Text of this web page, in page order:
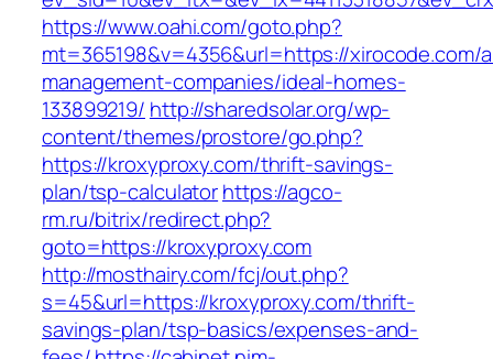
https://www.oahi.com/goto.php?
mt=365198&v=4356&url=https://xirocode.com/
management-companies/ideal-homes-
133899219/ http://sharedsolar.org/wp-
content/themes/prostore/go.php?
https://kroxyproxy.com/thrift-savings-
plan/tsp-calculatorhttps://agco-
rm.ru/bitrix/redirect.php?
goto=https://kroxyproxy.com
http://mosthairy.com/fcj/out.php?
s=45&url=https://kroxyproxy.com/thrift-
savings-plan/tsp-basics/expenses-and-